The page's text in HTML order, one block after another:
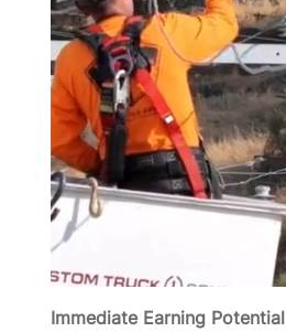
Immediate Earning Potential